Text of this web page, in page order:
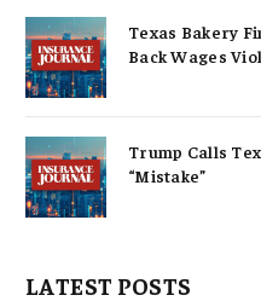
Texas Bakery
Back Wages
Trump Calls
“Mistake”
LATEST POSTS